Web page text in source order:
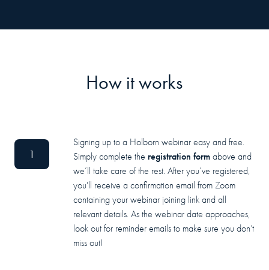
How it works
1
Signing up to a Holborn webinar easy and free.
Simply complete the registration form above and
we’ll take care of the rest. After you’ve registered,
you'll receive a confirmation email from Zoom
containing your webinar joining link and all
relevant details. As the webinar date approaches,
look out for reminder emails to make sure you don’t
miss out!